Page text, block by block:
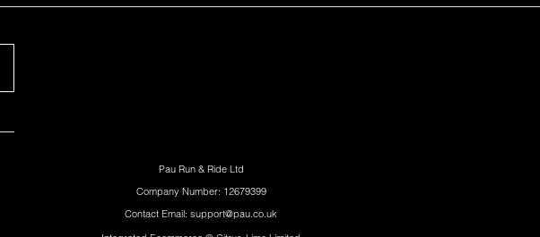
Pau Run & Ride Ltd
Company Number: 12679399
Contact Email: support@pau.co.uk